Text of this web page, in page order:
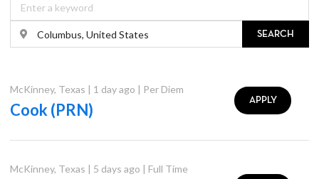
SEARCH
McKinney, Texas 1 day ago Per Diem
Cook (PRN) APPLY
McKinney, Texas 5 days ago Full Time